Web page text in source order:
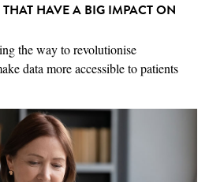
HAVE A BIG IMPACT ON
the way to revolutionise
data more accessible to patients